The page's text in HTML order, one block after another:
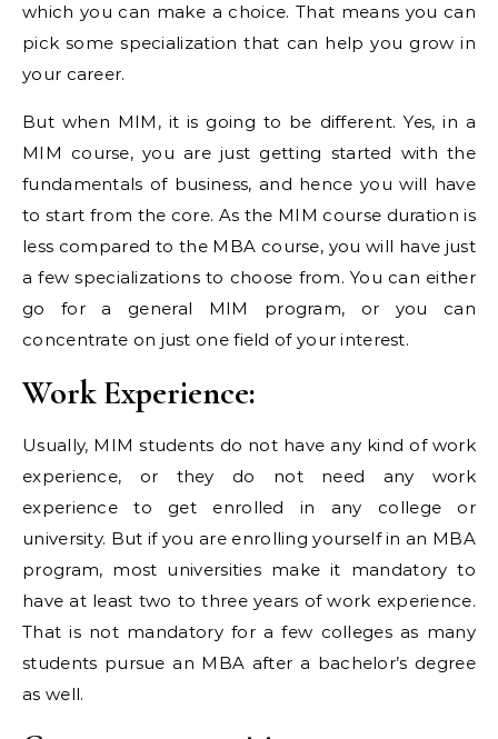
which you can make a choice. That means you can
pick some specialization that can help you grow in
your career.
But when MIM, it is going to be different. Yes, in a
MIM course, you are just getting started with the
fundamentals of business, and hence you will have
to start from the core. As the MIM course duration is
less compared to the MBA course, you will have just
a few specializations to choose from. You can either
go for a general MIM program, or you can
concentrate on just one field of your interest.
Work Experience:
Usually, MIM students do not have any kind of work
experience, or they do not need any work
experience to get enrolled in any college or
university. But if you are enrolling yourself in an MBA
program, most universities make it mandatory to
have at least two to three years of work experience.
That is not mandatory for a few colleges as many
students pursue an MBA after a bachelor’s degree
as well.